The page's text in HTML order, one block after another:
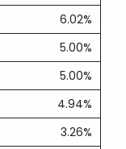
6.02%
5.00%
5.00%
4.94%
3.26%